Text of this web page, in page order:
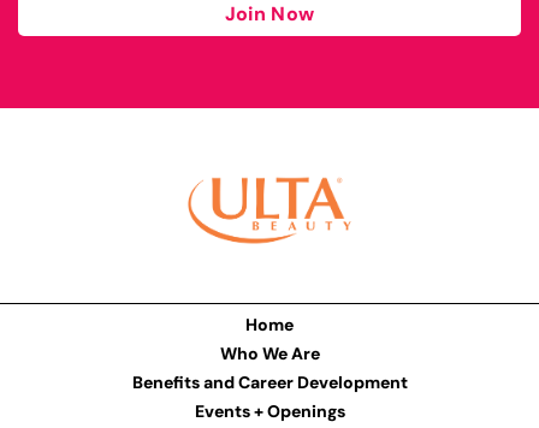
Join Now
Home
Who We Are
Benefits and Career Development
Events + Openings